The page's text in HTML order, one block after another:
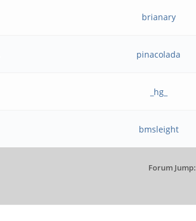
brianary
pinacolada
_hg_
bmsleight
Forum Jump: